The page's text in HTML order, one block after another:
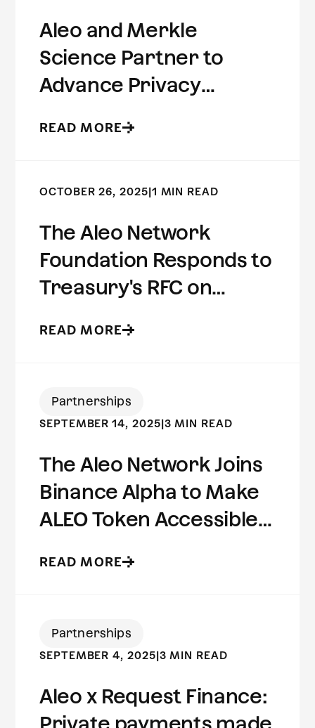
Aleo and Merkle
Science Partner to
Advance Privacy
Intelligence
READ MORE
OCTOBER 26, 2025 1 MIN READ
The Aleo Network
Foundation Responds to
Treasury's RFC on
Detect Illicit Activity
READ MORE
Partnerships
SEPTEMBER 14, 2025 3 MIN READ
The Aleo Network Joins
Binance Alpha to Make
ALEO Token Accessible
Worldwide
READ MORE
Partnerships
SEPTEMBER 4, 2025|3 MIN READ
Aleo x Request Finance: